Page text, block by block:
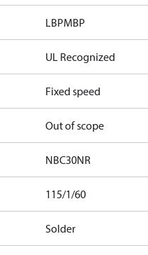
LBPMBP
UL Recognized
Fixed speed
Out of scope
NBC30NR
115/1/60
Solder